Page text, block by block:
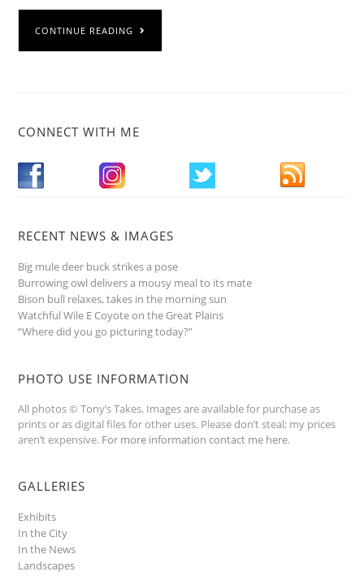
CONTINUE READING
CONNECT WITH ME
RECENT NEWS & IMAGES
Big mule deer buck strikes a pose
Burrowing owl delivers a mousy meal to its mate
Bison bull relaxes, takes in the morning sun
Watchful Wile E Coyote on the Great Plains
“Where did you go picturing today?”
PHOTO USE INFORMATION
All photos © Tony’s Takes. Images are available for purchase as
prints or as digital files for other uses. Please don’t steal; my prices
aren’t expensive. For more information contact me here.
GALLERIES
Exhibits
In the City
In the News
Landscapes